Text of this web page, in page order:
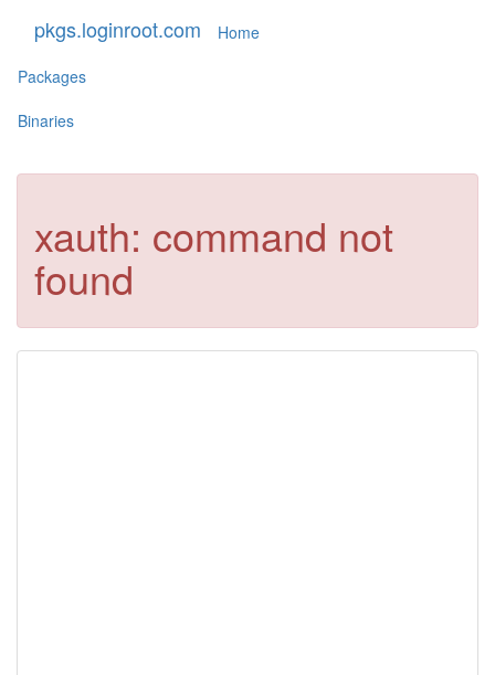
pkgs.loginroot.com
Home
Packages
Binaries
xauth: command not
found